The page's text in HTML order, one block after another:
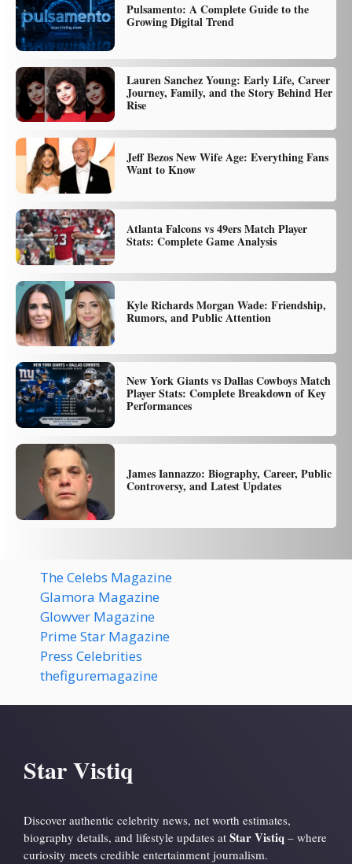
Pulsamento: A Complete Guide to the
Growing Digital Trend
Lauren Sanchez Young: Early Life, Career
Journey, Family, and the Story Behind Her
Rise
Jeff Bezos New Wife Age: Everything Fans
Want to Know
Atlanta Falcons vs 49ers Match Player
Stats: Complete Game Analysis
Kyle Richards Morgan Wade: Friendship,
Rumors, and Public Attention
New York Giants vs Dallas Cowboys Match
Player Stats: Complete Breakdown of Key
Performances
James Iannazzo: Biography, Career, Public
Controversy, and Latest Updates
The Celebs Magazine
Glamora Magazine
Glowver Magazine
Prime Star Magazine
Press Celebrities
thefiguremagazine
Star Vistiq
Discover authentic celebrity news, net worth estimates,
biography details, and lifestyle updates at Star Vistiq – where
curiosity meets credible entertainment journalism.